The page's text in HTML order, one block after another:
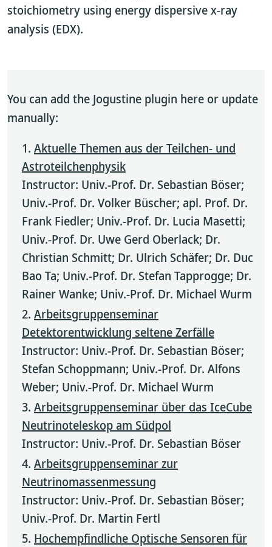
stoichiometry using energy dispersive x-ray
analysis (EDX).
You can add the Jogustine plugin here or update
manually:
Aktuelle Themen aus der Teilchen- und
Astroteilchenphysik
Instructor: Univ.-Prof. Dr. Sebastian Böser;
Univ.-Prof. Dr. Volker Büscher; apl. Prof. Dr.
Frank Fiedler; Univ.-Prof. Dr. Lucia Masetti;
Univ.-Prof. Dr. Uwe Gerd Oberlack; Dr.
Christian Schmitt; Dr. Ulrich Schäfer; Dr. Duc
Bao Ta; Univ.-Prof. Dr. Stefan Tapprogge; Dr.
Rainer Wanke; Univ.-Prof. Dr. Michael Wurm
Arbeitsgruppenseminar
Detektorentwicklung seltene Zerfälle
Instructor: Univ.-Prof. Dr. Sebastian Böser;
Stefan Schoppmann; Univ.-Prof. Dr. Alfons
Weber; Univ.-Prof. Dr. Michael Wurm
Arbeitsgruppenseminar über das IceCube
Neutrinoteleskop am Südpol
Instructor: Univ.-Prof. Dr. Sebastian Böser
Arbeitsgruppenseminar zur
Neutrinomassenmessung
Instructor: Univ.-Prof. Dr. Sebastian Böser;
Univ.-Prof. Dr. Martin Fertl
Hochempfindliche Optische Sensoren für